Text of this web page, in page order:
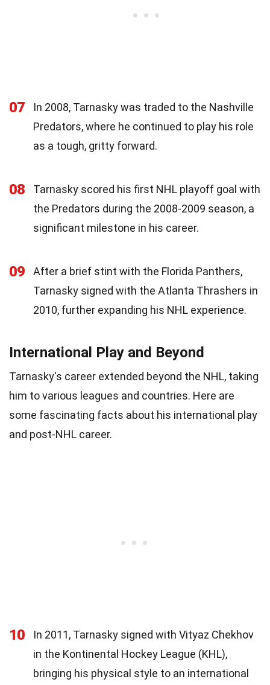
07
In 2008, Tarnasky was traded to the Nashville
Predators, where he continued to play his role
as a tough, gritty forward.
08
Tarnasky scored his first NHL playoff goal with
the Predators during the 2008-2009 season, a
significant milestone in his career.
09
After a brief stint with the Florida Panthers,
Tarnasky signed with the Atlanta Thrashers in
2010, further expanding his NHL experience.
International Play and Beyond
Tarnasky's career extended beyond the NHL, taking
him to various leagues and countries. Here are
some fascinating facts about his international play
and post-NHL career.
10
In 2011, Tarnasky signed with Vityaz Chekhov
in the Kontinental Hockey League (KHL),
bringing his physical style to an international